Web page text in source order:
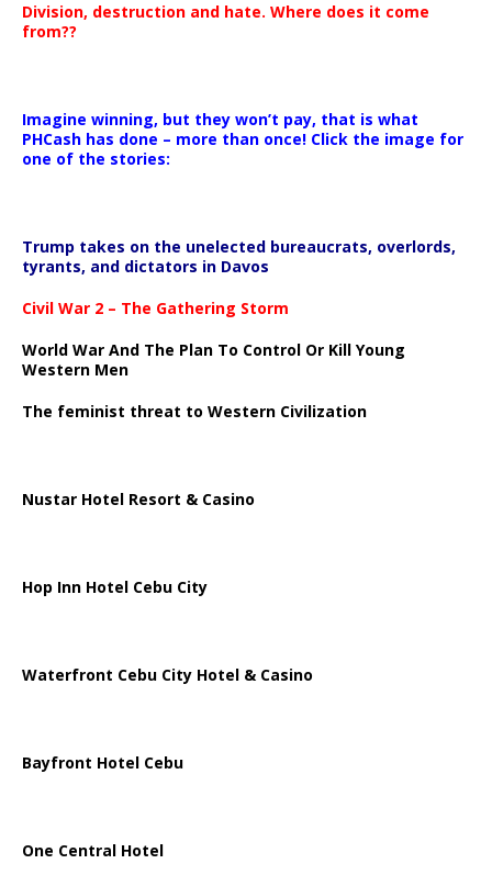
Division, destruction and hate. Where does it come
from??
Imagine winning, but they won’t pay, that is what
PHCash has done – more than once! Click the image for
one of the stories:
Trump takes on the unelected bureaucrats, overlords,
tyrants, and dictators in Davos
Civil War 2 – The Gathering Storm
World War And The Plan To Control Or Kill Young
Western Men
The feminist threat to Western Civilization
Nustar Hotel Resort & Casino
Hop Inn Hotel Cebu City
Waterfront Cebu City Hotel & Casino
Bayfront Hotel Cebu
One Central Hotel